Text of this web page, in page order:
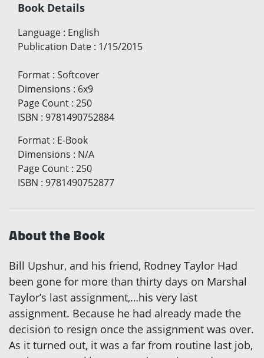
Book Details
Language : English
Publication Date : 1/15/2015
Format : Softcover
Dimensions : 6x9
Page Count : 250
ISBN : 9781490752884
Format : E-Book
Dimensions : N/A
Page Count : 250
ISBN : 9781490752877
About the Book
Bill Upshur, and his friend, Rodney Taylor Had
been gone for more than thirty days on Marshal
Taylor’s last assignment,…his very last
assignment. Because he had already made the
decision to resign once the assignment was over.
As it turned out, it was a far from routine last job,